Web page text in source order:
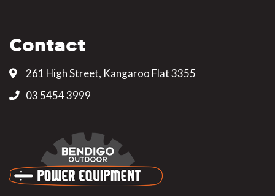
Contact
261 High Street, Kangaroo Flat 3355
03 5454 3999